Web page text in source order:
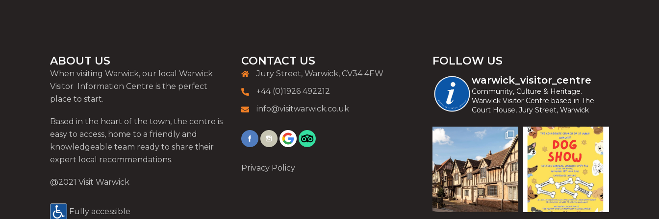
ABOUT US
When visiting Warwick, our local Warwick
Visitor Information Centre is the perfect
place to start.
Based in the heart of the town, the centre is
easy to access, home to a friendly and
knowledgeable team ready to share their
expert local recommendations.
@2021 Visit Warwick
Fully accessible
CONTACT US
Jury Street, Warwick, CV34 4EW
+44 (0)1926 492212
info@visitwarwick.co.uk
Privacy Policy
FOLLOW US
warwick_visitor_centre
Community, Culture & Heritage.
Warwick Visitor Centre based in The
Court House, Jury Street, Warwick